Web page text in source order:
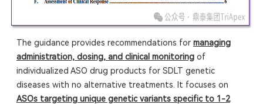
The guidance provides recommendations for managing
administration, dosing, and clinical monitoringof
individualized ASO drug products for SDLT genetic
diseases with no alternative treatments. It focuses on
ASOs targeting unique genetic variants specific to 1-2